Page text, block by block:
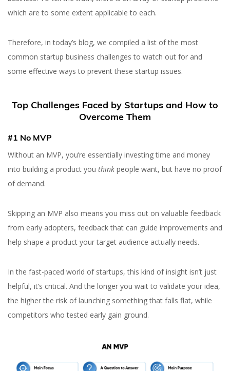
which are to some extent applicable to each.
Therefore, in today’s blog, we compiled a list of the most
common startup business challenges to watch out for and
some effective ways to prevent these startup issues.
Top Challenges Faced by Startups and How to
Overcome Them
#1 No MVP
Without an MVP, you’re essentially investing time and money
into building a product you think people want, but have no proof
of demand.
Skipping an MVP also means you miss out on valuable feedback
from early adopters, feedback that can guide improvements and
help shape a product your target audience actually needs.
In the fast-paced world of startups, this kind of insight isn’t just
helpful, it’s critical. And the longer you wait to validate your idea,
the higher the risk of launching something that falls flat, while
competitors who tested early gain ground.